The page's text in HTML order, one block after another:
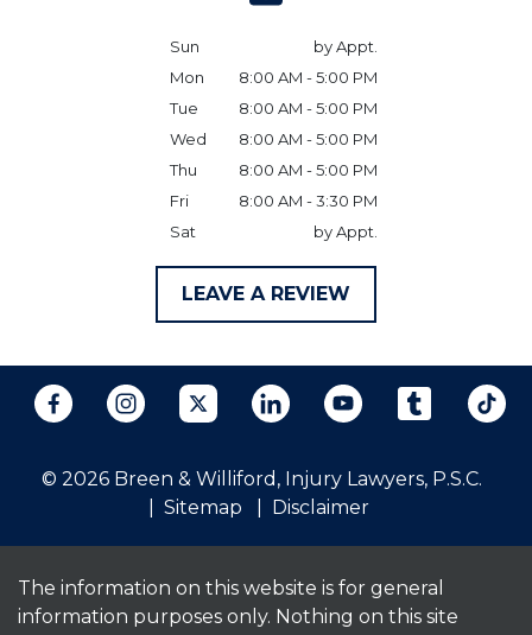
Sun
by Appt.
Mon
8:00 AM - 5:00 PM
Tue
8:00 AM - 5:00 PM
Wed
8:00 AM - 5:00 PM
Thu
8:00 AM - 5:00 PM
Fri
8:00 AM - 3:30 PM
Sat
by Appt.
LEAVE A REVIEW
© 2026 Breen & Williford, Injury Lawyers, P.S.C.
Sitemap
Disclaimer
The information on this website is for general
information purposes only. Nothing on this site